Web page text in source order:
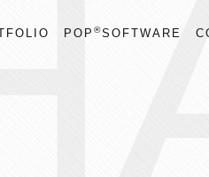
POP ®SOFTWARE